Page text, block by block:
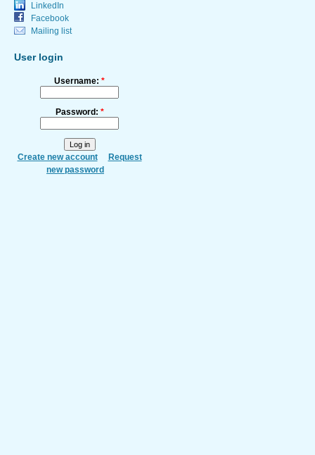
LinkedIn
Facebook
Mailing list
User login
Username: *
Password: *
Create new account
Request
new password